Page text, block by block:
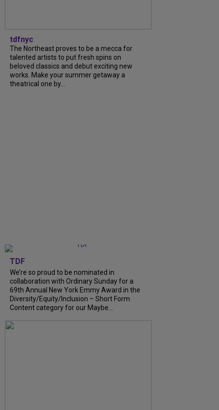
tdfnyc
The Northeast proves to be a mecca for
talented artists to put fresh spins on
beloved classics and debut exciting new
works. Make your summer getaway a
theatrical one by...
TDF
We’re so proud to be nominated in
collaboration with Ordinary Sunday for a
69th Annual New York Emmy Award in the
Diversity/Equity/Inclusion – Short Form
Content category for our Maybe...